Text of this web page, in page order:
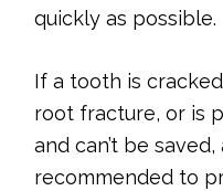
quickly as possible.
If a tooth is
root fracture, or is
and can’t be
recommended to